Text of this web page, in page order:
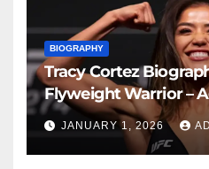
BIOGRAPHY
Tracy Cortez
Flyweight Warrior –
Family, Career, and
JANUARY 1, 2026